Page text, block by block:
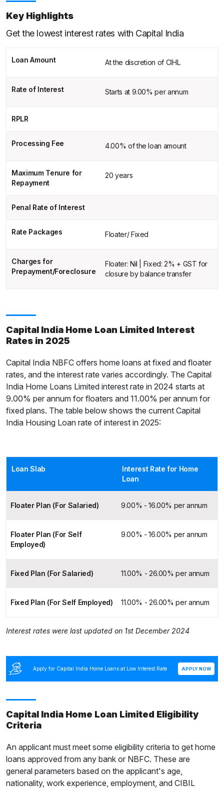
Key Highlights
Get the lowest interest rates with Capital India
Loan Amount At the discretion of CIHL
Rate of Interest Starts at 9.00% per annum
RPLR
Processing Fee 4.00% of the loan amount
Maximum Tenure for
Repayment
20 years
Penal Rate of Interest
Rate Packages Floater/ Fixed
Charges for
Prepayment/Foreclosure
Floater: Nil | Fixed: 2% + GST for
closure by balance transfer
Capital India Home Loan Limited Interest
Rates in 2025
Capital India NBFC offers home loans at fixed and floater
rates, and the interest rate varies accordingly. The Capital
India Home Loans Limited interest rate in 2024 starts at
9.00% per annum for floaters and 11.00% per annum for
fixed plans. The table below shows the current Capital
India Housing Loan rate of interest in 2025:
Loan Slab
Interest Rate for Home
Loan
Floater Plan (For Salaried) 9.00% - 16.00% per annum
Floater Plan (For Self
Employed)
9.00% - 16.00% per annum
Fixed Plan (For Salaried) 11.00% - 26.00% per annum
Fixed Plan (For Self Employed) 11.00% - 26.00% per annum
Interest rates were last updated on 1st December 2024
Apply for Capital India Home Loans at Low Interest Rate APPLY NOW
Capital India Home Loan Limited Eligibility
Criteria
An applicant must meet some eligibility criteria to get home
loans approved from any bank or NBFC. These are
general parameters based on the applicant's age,
nationality, work experience, employment, and CIBIL